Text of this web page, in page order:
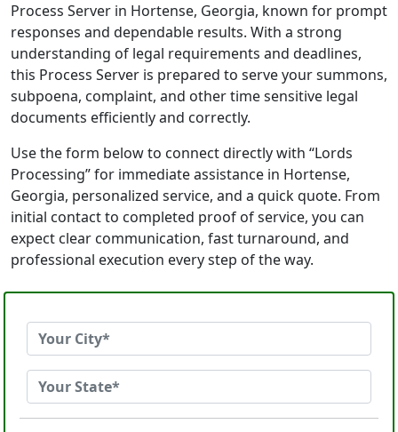
Process Server in Hortense, Georgia, known for prompt
responses and dependable results. With a strong
understanding of legal requirements and deadlines,
this Process Server is prepared to serve your summons,
subpoena, complaint, and other time sensitive legal
documents efficiently and correctly.
Use the form below to connect directly with “Lords
Processing” for immediate assistance in Hortense,
Georgia, personalized service, and a quick quote. From
initial contact to completed proof of service, you can
expect clear communication, fast turnaround, and
professional execution every step of the way.